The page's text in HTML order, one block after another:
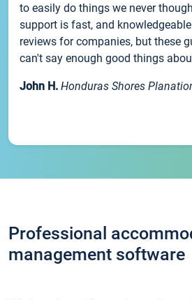
to easily do things we never
support is fast, and
reviews for companies, but these
can't say enough good things
John H. Honduras Shores
Professional
management software